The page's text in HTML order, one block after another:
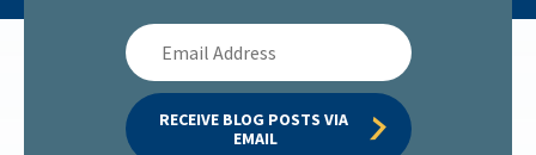
Email
Address
RECEIVE BLOG POSTS VIA
EMAIL